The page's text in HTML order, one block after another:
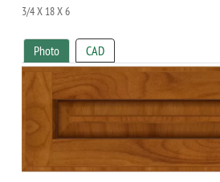
3/4 X 18 X 6
Photo CAD